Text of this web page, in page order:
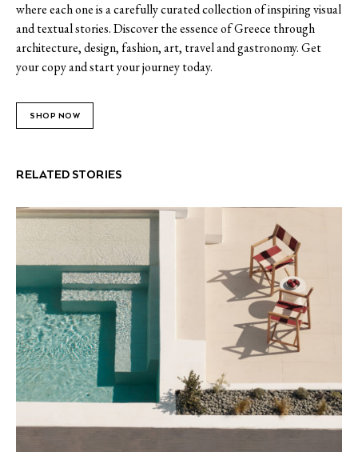
where each one is a carefully curated collection of inspiring visual
and textual stories. Discover the essence of Greece through
architecture, design, fashion, art, travel and gastronomy. Get
your copy and start your journey today.
SHOP NOW
RELATED STORIES